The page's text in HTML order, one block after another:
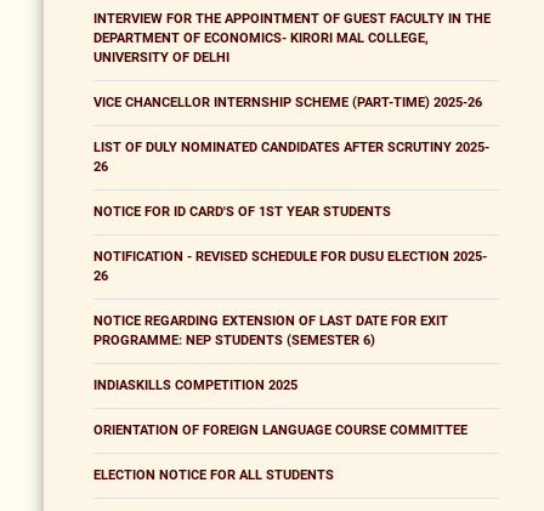
INTERVIEW FOR THE APPOINTMENT OF GUEST FACULTY IN THE
DEPARTMENT OF ECONOMICS- KIRORI MAL COLLEGE,
UNIVERSITY OF DELHI
VICE CHANCELLOR INTERNSHIP SCHEME (PART-TIME) 2025-26
LIST OF DULY NOMINATED CANDIDATES AFTER SCRUTINY 2025-
26
NOTICE FOR ID CARD'S OF 1ST YEAR STUDENTS
NOTIFICATION - REVISED SCHEDULE FOR DUSU ELECTION 2025-
26
NOTICE REGARDING EXTENSION OF LAST DATE FOR EXIT
PROGRAMME: NEP STUDENTS (SEMESTER 6)
INDIASKILLS COMPETITION 2025
ORIENTATION OF FOREIGN LANGUAGE COURSE COMMITTEE
ELECTION NOTICE FOR ALL STUDENTS